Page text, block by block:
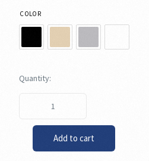
COLOR
Add to cart